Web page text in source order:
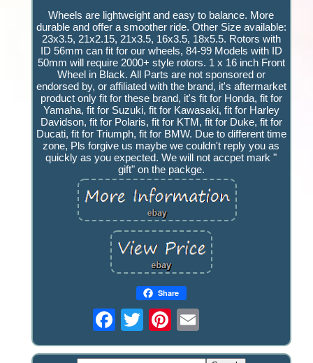
Wheels are lightweight and easy to balance. More
durable and offer a smoother ride. Other Size available:
23x3.5, 21x2.15, 21x3.5, 16x3.5, 18x5.5. Rotors with
ID 56mm can fit for our wheels, 84-99 Models with ID
50mm will require 2000+ style rotors. 1 x 16 inch Front
Wheel in Black. All Parts are not sponsored or
endorsed by, or affiliated with the brand, it's aftermarket
product only fit for these brand, it's fit for Honda, fit for
Yamaha, fit for Suzuki, fit for Kawasaki, fit for Harley
Davidson, fit for Polaris, fit for KTM, fit for Duke, fit for
Ducati, fit for Triumph, fit for BMW. Due to different time
zone, Pls forgive us maybe we couldn't reply you as
quickly as you expected. We will not accpet mark "
gift" on the packge.
Share